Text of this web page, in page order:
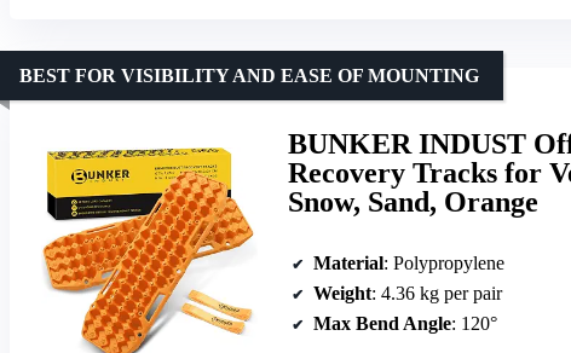
BUNKER INDUST
Recovery Tracks for
Snow, Sand, Orange
BEST FOR VISIBILITY AND EASE OF MOUNTING
Material: Polypropylene
Weight: 4.36 kg per pair
Max Bend Angle: 120°